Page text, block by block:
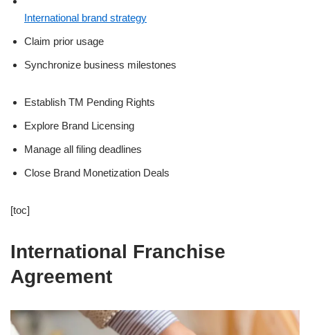
International brand strategy
Claim prior usage
Synchronize business milestones
Establish TM Pending Rights
Explore Brand Licensing
Manage all filing deadlines
Close Brand Monetization Deals
[toc]
International Franchise
Agreement